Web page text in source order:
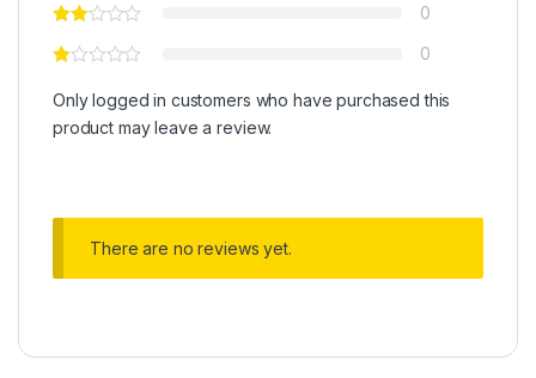
0
0
Only logged in customers who have purchased this
product may leave a review.
There are no reviews yet.